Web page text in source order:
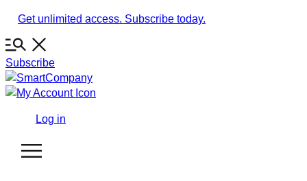
Skip
content
Get unlimited access. Subscribe today.
Subscribe
Log in